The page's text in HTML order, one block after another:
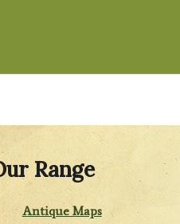
Range
Antique Maps